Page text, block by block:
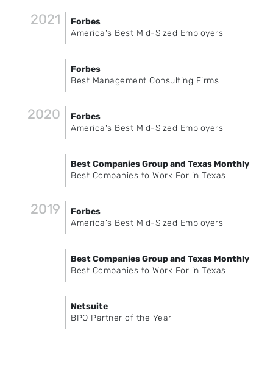
2021
Forbes
America's Best Mid-Sized Employers
Forbes
Best Management Consulting Firms
2020
Forbes
America's Best Mid-Sized Employers
Best Companies Group and Texas Monthly
Best Companies to Work For in Texas
2019
Forbes
America's Best Mid-Sized Employers
Best Companies Group and Texas Monthly
Best Companies to Work For in Texas
Netsuite
BPO Partner of the Year